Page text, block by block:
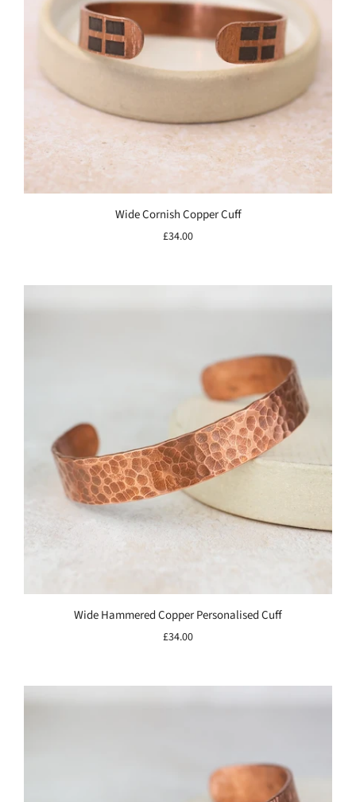
Wide Cornish Copper Cuff
£34.00
Wide Hammered Copper Personalised Cuff
£34.00